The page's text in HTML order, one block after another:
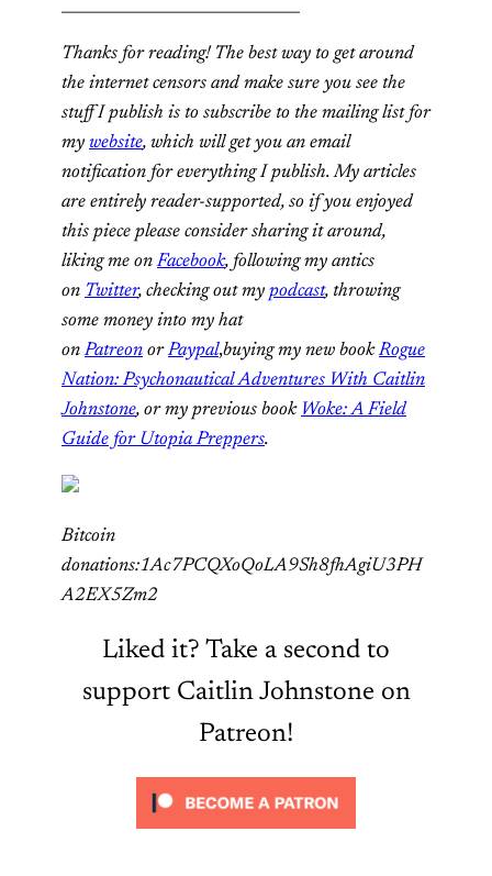
Thanks for reading! The best way to get around
the internet censors and make sure you see the
stuff I publish is to subscribe to the mailing list for
my website, which will get you an email
notification for everything I publish. My articles
are entirely reader-supported, so if you enjoyed
this piece please consider sharing it around,
liking me on Facebook, following my antics
on Twitter, checking out my podcast, throwing
some money into my hat
onPatreon or Paypal,buying my new bookRogue
Nation: Psychonautical Adventures With Caitlin
Johnstone, or my previous book Woke: A Field
Guide for Utopia Preppers.
Bitcoin
donations:1Ac7PCQXoQoLA9Sh8fhAgiU3PH
A2EX5Zm2
Liked it? Take a second to
support Caitlin Johnstone on
Patreon!